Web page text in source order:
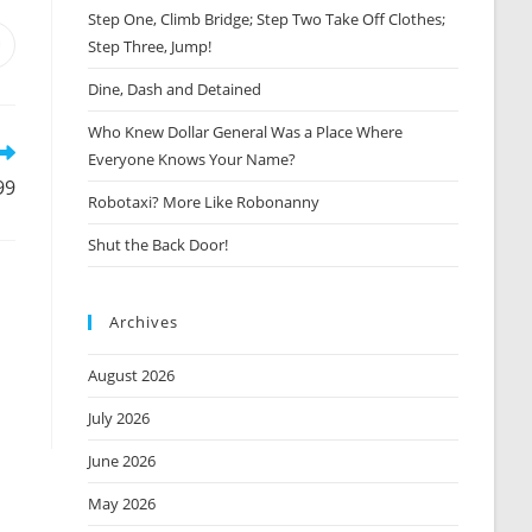
Step One, Climb Bridge; Step Two Take Off Clothes;
Step Three, Jump!
Dine, Dash and Detained
Who Knew Dollar General Was a Place Where
Everyone Knows Your Name?
Robotaxi? More Like Robonanny
Shut the Back Door!
Archives
August 2026
July 2026
June 2026
May 2026